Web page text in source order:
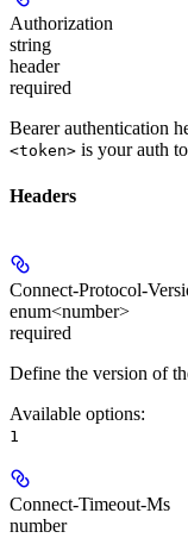
Authorization
string
header
required
Bearer authentication
<token> is your auth
Headers
Connect-Protocol-
enum<number>
required
Define the version of
Available options:
1
Connect-Timeout-Ms
number